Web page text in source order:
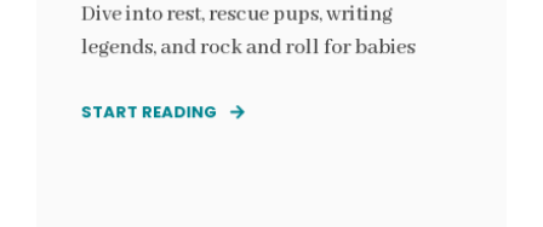
Dive into rest, rescue pups, writing
legends, and rock and roll for babies
START READING